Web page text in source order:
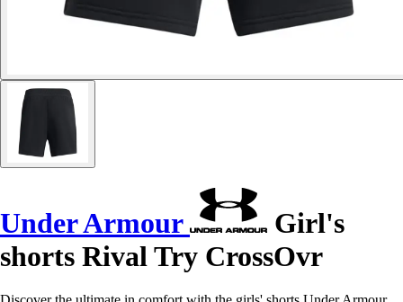
Under Armour
Girl's
shorts Rival Try CrossOvr